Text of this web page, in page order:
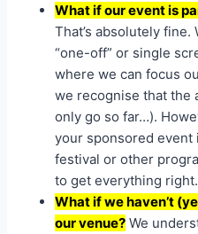
What if our event is
That’s absolutely fine.
“one-off” or single
where we can focus
we recognise that the
only go so far…).
your sponsored event
festival or other
to get everything right.
What if we haven’t
our venue? We